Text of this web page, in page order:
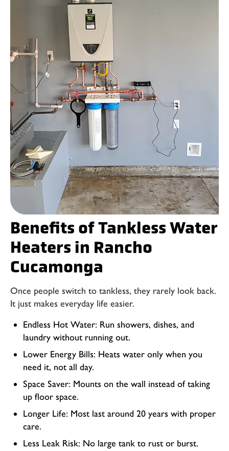
Benefits of Tankless Water
Heaters in Rancho
Cucamonga
Once people switch to tankless, they rarely look back.
It just makes everyday life easier.
Endless Hot Water: Run showers, dishes, and
laundry without running out.
Lower Energy Bills: Heats water only when you
need it, not all day.
Space Saver: Mounts on the wall instead of taking
up floor space.
Longer Life: Most last around 20 years with proper
care.
Less Leak Risk: No large tank to rust or burst.